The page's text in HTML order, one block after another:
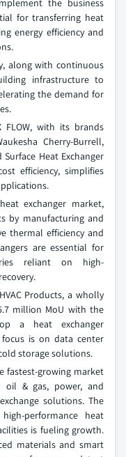
the business
for transferring heat
energy efficiency and
along with continuous
infrastructure to
the demand for
FLOW, with its brands
Cherry-Burrell,
Heat Exchanger
efficiency, simplifies
exchanger market,
by manufacturing and
thermal efficiency and
are essential for
reliant on high-
Products, a wholly
million MoU with the
a heat exchanger
is on data center
storage solutions.
fastest-growing market
oil & gas, power, and
solutions. The
performance heat
is fueling growth.
materials and smart